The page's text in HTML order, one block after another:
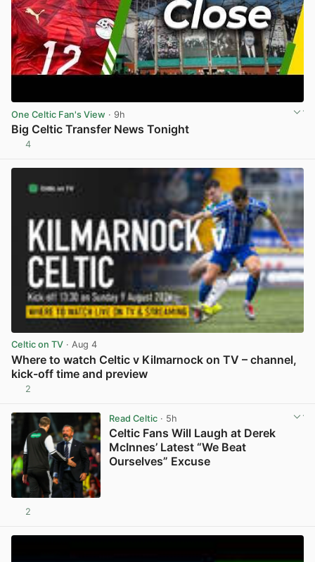
One Celtic Fan's View · 9h
Big Celtic Transfer News Tonight
4
Celtic on TV · Aug 4
Where to watch Celtic v Kilmarnock on TV – channel,
kick-off time and preview
2
Read Celtic· 5h
Celtic Fans Will Laugh at Derek
McInnes’ Latest “We Beat
Ourselves” Excuse
2